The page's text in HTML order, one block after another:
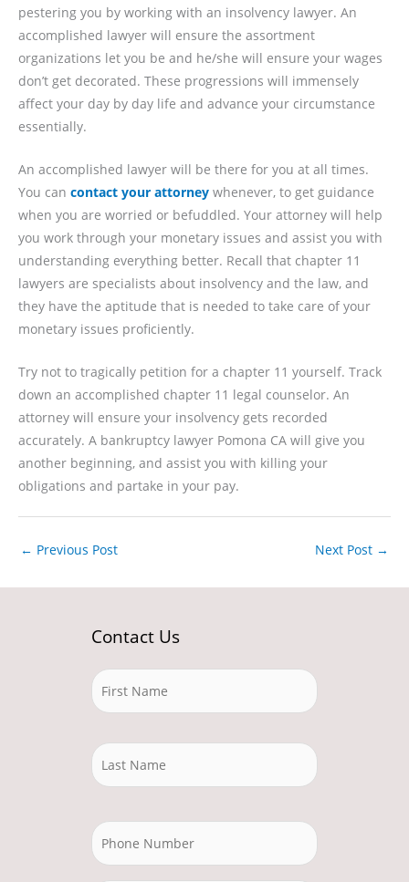
pestering you by working with an insolvency lawyer. An
accomplished lawyer will ensure the assortment
organizations let you be and he/she will ensure your wages
don’t get decorated. These progressions will immensely
affect your day by day life and advance your circumstance
essentially.
An accomplished lawyer will be there for you at all times.
You can contact your attorney whenever, to get guidance
when you are worried or befuddled. Your attorney will help
you work through your monetary issues and assist you with
understanding everything better. Recall that chapter 11
lawyers are specialists about insolvency and the law, and
they have the aptitude that is needed to take care of your
monetary issues proficiently.
Try not to tragically petition for a chapter 11 yourself. Track
down an accomplished chapter 11 legal counselor. An
attorney will ensure your insolvency gets recorded
accurately. A bankruptcy lawyer Pomona CA will give you
another beginning, and assist you with killing your
obligations and partake in your pay.
← Previous Post Next Post →
Contact Us